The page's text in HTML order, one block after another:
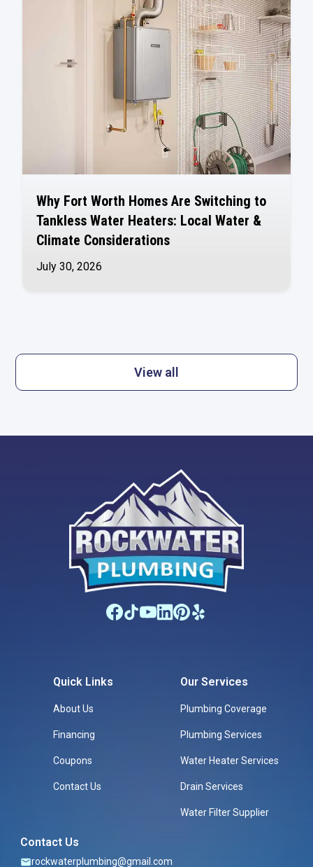
Why Fort Worth Homes Are Switching to
Tankless Water Heaters: Local Water &
Climate Considerations
July 30, 2026
View all
Quick Links
About Us
Financing
Coupons
Contact Us
Our Services
Plumbing Coverage
Plumbing Services
Water Heater Services
Drain Services
Water Filter Supplier
Contact Us
rockwaterplumbing@gmail.com